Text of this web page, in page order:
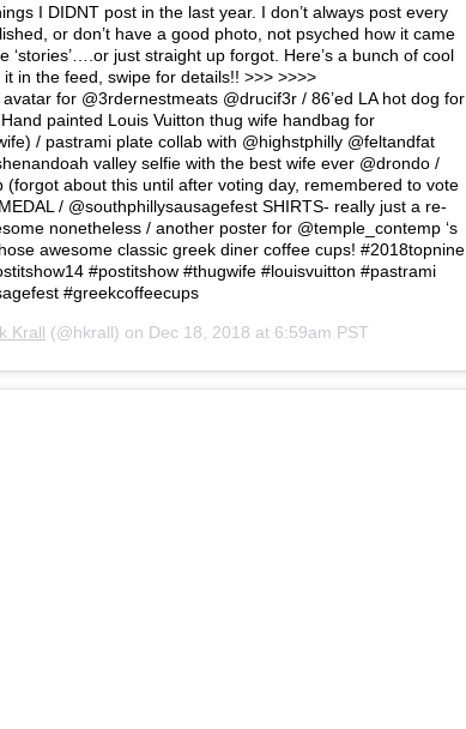
I DIDNT post in the last year. I don’t always post every
or don’t have a good photo, not psyched how it came
‘stories’….or just straight up forgot. Here’s a bunch of cool
in the feed, swipe for details!! >>> >>>>
for @3rdernestmeats @drucif3r / 86’ed LA hot dog for
painted Louis Vuitton thug wife handbag for
/ pastrami plate collab with @highstphilly @feltandfat
valley selfie with the best wife ever @drondo /
about this until after voting day, remembered to vote
/ @southphillysausagefest SHIRTS- really just a re-
nonetheless / another poster for @temple_contemp ‘s
awesome classic greek diner coffee cups! #2018topnine
#postitshow #thugwife #louisvuitton #pastrami
#greekcoffeecups
Krall (@hkrall) on Dec 18, 2018 at 6:59am PST